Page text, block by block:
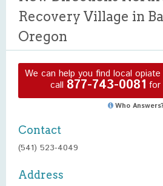
Recovery Village in
Oregon
We can help you find local
call 877-743-0081 for
Who Answers?
Contact
(541) 523-4049
Address